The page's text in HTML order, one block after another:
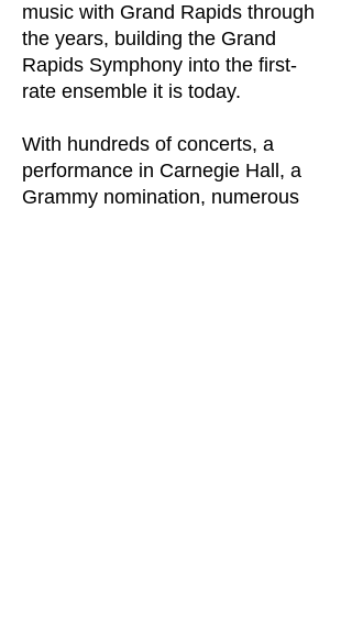
music with Grand Rapids through
the years, building the Grand
Rapids Symphony into the first-
rate ensemble it is today.
With hundreds of concerts, a
performance in Carnegie Hall, a
Grammy nomination, numerous